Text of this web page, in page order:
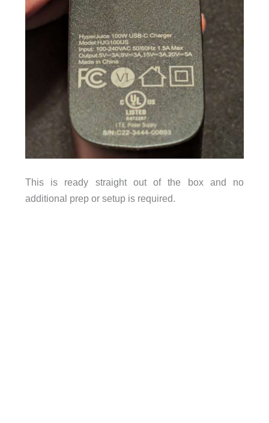
This is ready straight out of the box and no
additional prep or setup is required.